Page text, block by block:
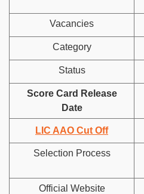
Vacancies
Category
Status
Score Card Release
Date
LIC AAO Cut Off
Selection Process
Official Website